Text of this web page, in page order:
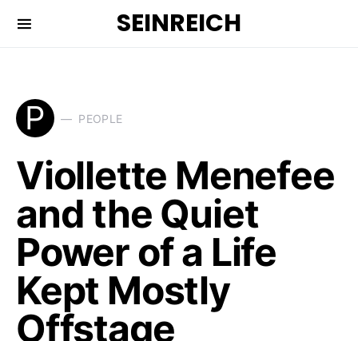
SEINREICH
P PEOPLE
Viollette Menefee
and the Quiet
Power of a Life
Kept Mostly
Offstage